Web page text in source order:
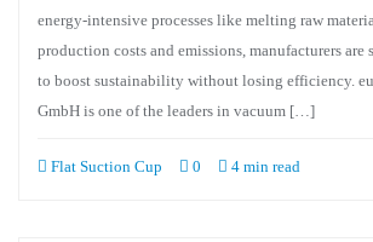
energy-intensive processes like melting raw
production costs and emissions, manufacturers are
to boost sustainability without losing efficiency.
GmbH is one of the leaders in vacuum […]
Flat Suction Cup 0 4 min read